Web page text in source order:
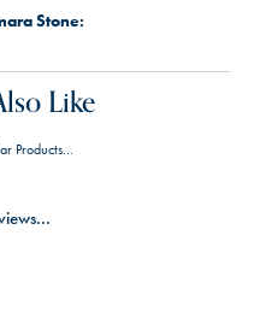
Stone:
Like
Products...